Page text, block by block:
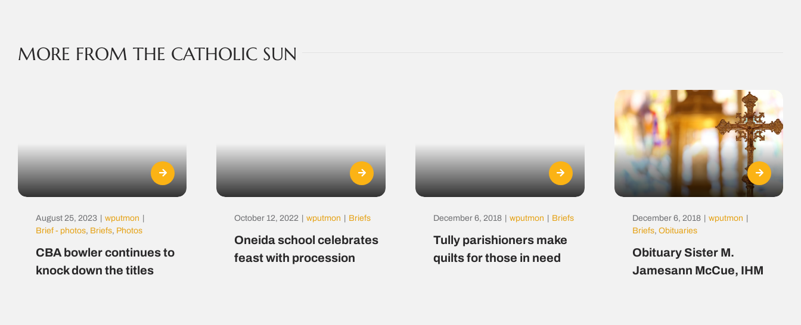
MORE FROM THE CATHOLIC SUN
August 25, 2023 wputmon
Brief - photos, Briefs, Photos
CBA bowler continues to
knock down the titles
October 12, 2022 wputmon Briefs
Oneida school celebrates
feast with procession
December 6, 2018 wputmon Briefs
Tully parishioners make
quilts for those in need
December 6, 2018 wputmon
Briefs, Obituaries
Obituary Sister M.
Jamesann McCue, IHM